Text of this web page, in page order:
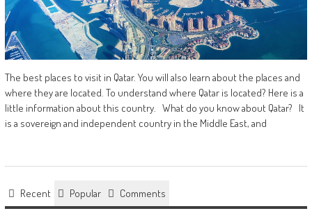
The best places to visit in Qatar. You will also learn about the places and
where they are located. To understand where Qatar is located? Here is a
little information about this country. What do you know about Qatar? It
is a sovereign and independent country in the Middle East, and
Recent Popular Comments